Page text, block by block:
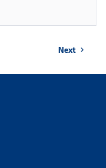
Next chevron_right